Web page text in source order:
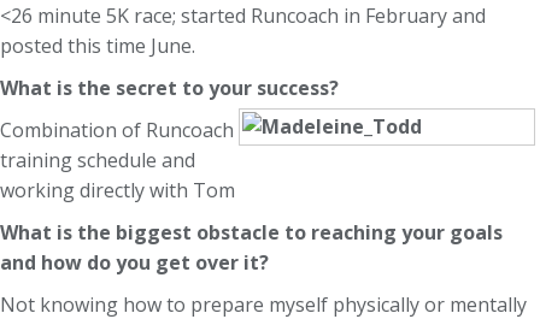
<26 minute 5K race; started Runcoach in February and
posted this time June.
What is the secret to your success?
Combination of Runcoach
training schedule and
working directly with Tom
What is the biggest obstacle to reaching your goals
and how do you get over it?
Not knowing how to prepare myself physically or mentally